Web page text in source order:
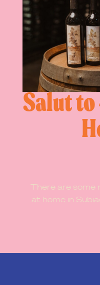
Salut to
There are some
at home in